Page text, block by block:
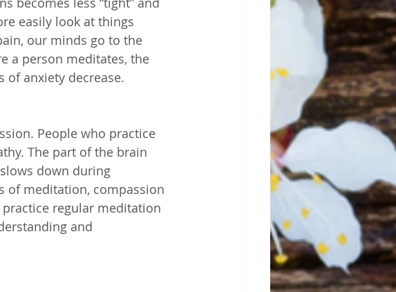
easily look at things
our minds go to the
a person meditates, the
anxiety decrease.
People who practice
The part of the brain
down during
of meditation, compassion
regular meditation
and